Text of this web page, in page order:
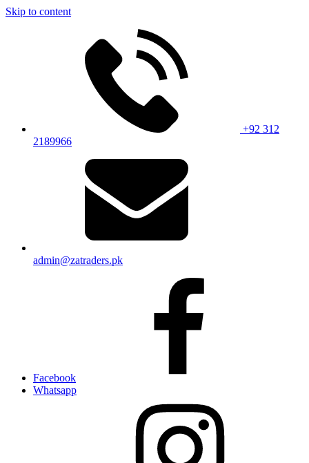
Skip to content
+92 312
2189966
admin@zatraders.pk
Facebook
Whatsapp